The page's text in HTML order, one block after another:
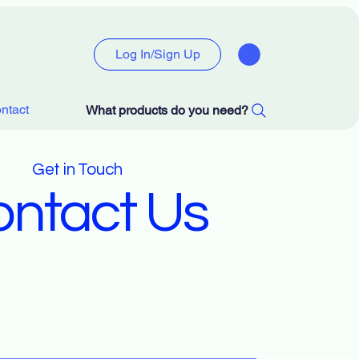
Log In/Sign Up
What products do you need?
Get in Touch
Us